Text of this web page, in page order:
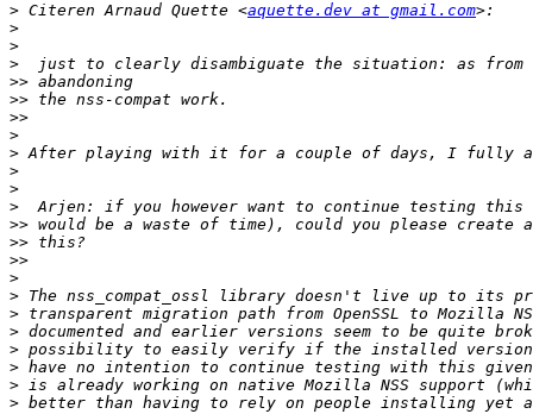
> Citeren Arnaud Quette <aquette.dev at gmail.com
>
>
>
>>
>>
>>
>
>
>
>
>
>>
>>
>>
>
>
>
>
>
>
>
>